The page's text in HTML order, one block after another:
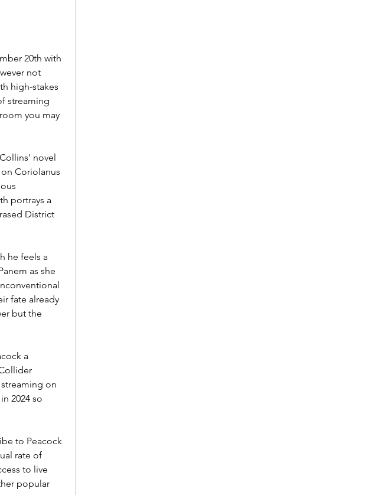
20th with
not
high-stakes
streaming
you may
novel
Coriolanus
portrays a
District
he feels a
as she
fate already
but the
a
on
2024 so
to Peacock
rate of
to live
popular